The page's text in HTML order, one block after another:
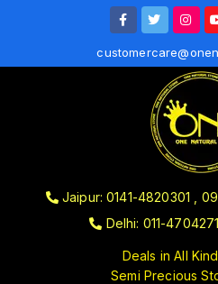
Jaipur: 0141-4820301 ,
Delhi: 011-
Deals in All
Semi Precious